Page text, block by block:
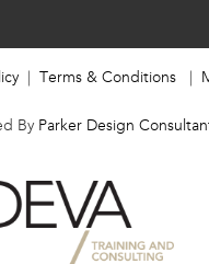
| Terms & Conditions |
By Parker Design